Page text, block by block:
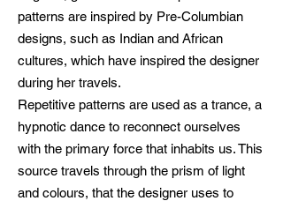
patterns are inspired by Pre-Columbian
designs, such as Indian and African
cultures, which have inspired the designer
during her travels.
Repetitive patterns are used as a trance, a
hypnotic dance to reconnect ourselves
with the primary force that inhabits us. This
source travels through the prism of light
and colours, that the designer uses to